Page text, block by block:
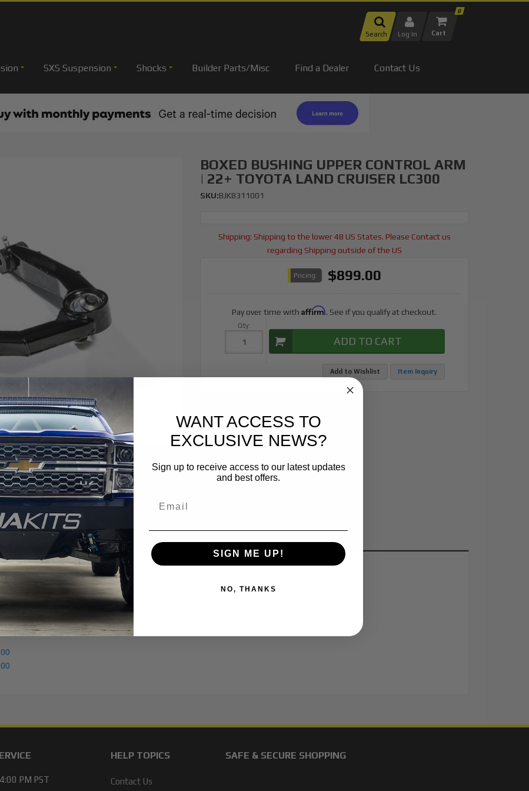
Search Log In
0
SXS Suspension Shocks Builder Parts/Misc Find a Dealer Contact Us
BOXED BUSHING UPPER CONTROL ARM
| 22+ TOYOTA LAND CRUISER LC300
SKU:BJK8311001
Shipping: Shipping to the lower 48 US States. Please Contact us
regarding Shipping outside of the US
Pricing: $899.00
Pay over time withAffirm. See if you qualify at checkout.
Qty:
ADD TO CART
Add to Wishlist Item Inquiry
PM PST
HELP TOPICS
Contact Us
SAFE & SECURE SHOPPING
WANT ACCESS TO
EXCLUSIVE NEWS?
Sign up to receive access to our latest updates
and best offers.
SIGN ME UP!
NO, THANKS